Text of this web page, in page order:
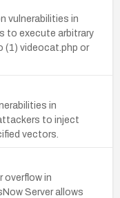
vulnerabilities in
to execute arbitrary
(1) videocat.php or
in
to inject
vectors.
overflow in
Server allows